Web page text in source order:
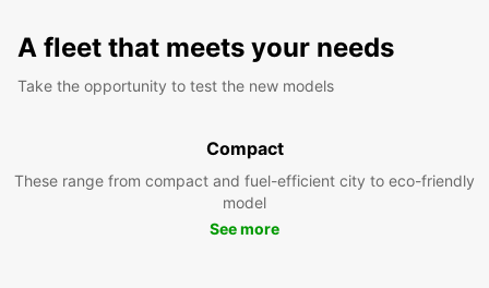
A fleet that meets your needs
Take the opportunity to test the new models
Compact
These range from compact and fuel-efficient city to eco-friendly
model
See more